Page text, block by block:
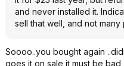
and never installed it.
sell that well, and not
Soooo..you bought again
goes it on sale it must be